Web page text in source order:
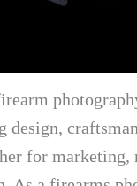
design,
for marketing,